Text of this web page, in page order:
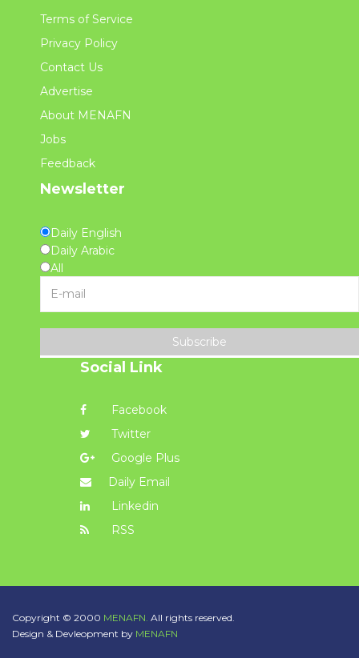
Terms of Service
Privacy Policy
Contact Us
Advertise
About MENAFN
Jobs
Feedback
Newsletter
Daily English
Daily Arabic
All
Subscribe
Social Link
Facebook
Twitter
Google Plus
Daily Email
Linkedin
RSS
Copyright © 2000 MENAFN. All rights reserved.
Design & Devleopment by MENAFN